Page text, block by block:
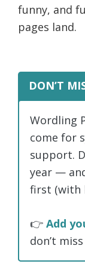
funny, and
pages land.
DON’T
Wordling
come for
support.
year —
first (with
👉 Add
don’t